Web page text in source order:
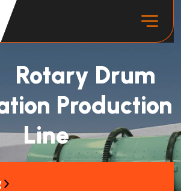
Rotary Drum
Production
Line